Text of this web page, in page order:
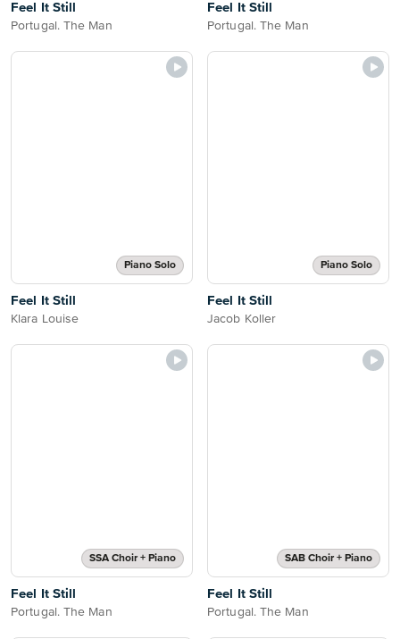
Feel It Still
Portugal. The Man
Feel It Still
Portugal. The Man
Piano Solo
Feel It Still
Klara Louise
Piano Solo
Feel It Still
Jacob Koller
SSA Choir + Piano
Feel It Still
Portugal. The Man
SAB Choir + Piano
Feel It Still
Portugal. The Man